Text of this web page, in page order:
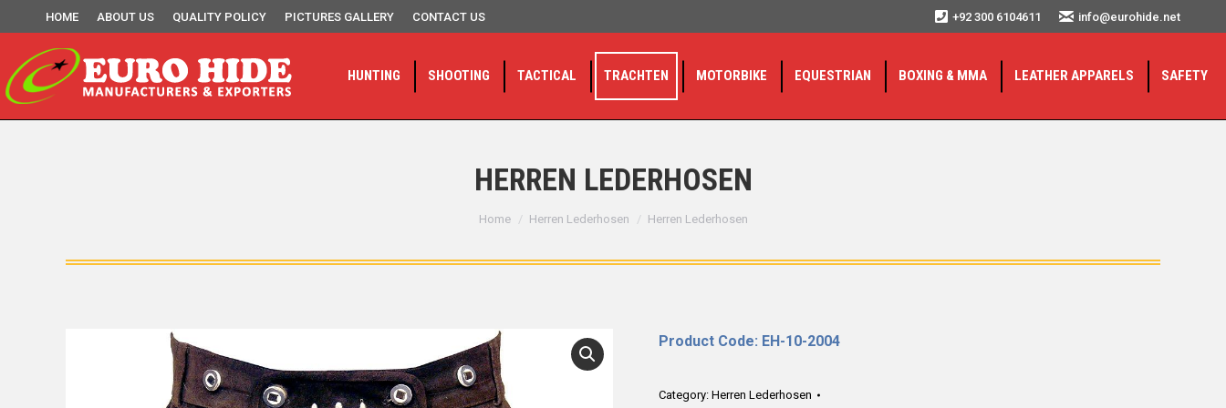
HOME ABOUT US QUALITY POLICY PICTURES GALLERY CONTACT US +92 300 6104611 info@eurohide.net
HUNTING SHOOTING TACTICAL TRACHTEN MOTORBIKE EQUESTRIAN BOXING & MMA LEATHER APPARELS SAFETY
HERREN LEDERHOSEN
You are here:
Home Herren Lederhosen Herren Lederhosen
Product Code: EH-10-2004
Category: Herren Lederhosen